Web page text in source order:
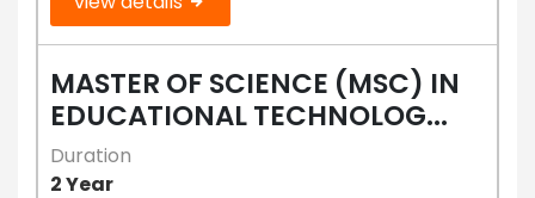
MASTER OF SCIENCE (MSC) IN
EDUCATIONAL TECHNOLOG...
Duration
2 Year